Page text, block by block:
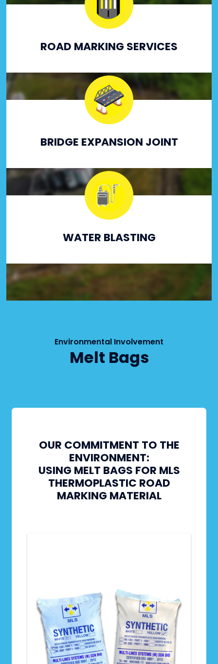
ROAD MARKING SERVICES
BRIDGE EXPANSION JOINT
WATER BLASTING
Environmental Involvement
Melt Bags
OUR COMMITMENT TO THE
ENVIRONMENT:
USING MELT BAGS FOR MLS
THERMOPLASTIC ROAD
MARKING MATERIAL